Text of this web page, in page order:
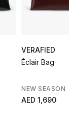
VERAFIED
Éclair Bag
NEW SEASON
AED 1,690